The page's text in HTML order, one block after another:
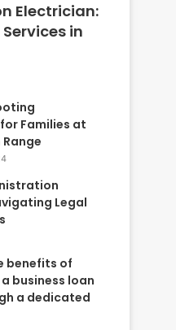
Electrician:
in
Families at
Legal
benefits of
business loan
a dedicated